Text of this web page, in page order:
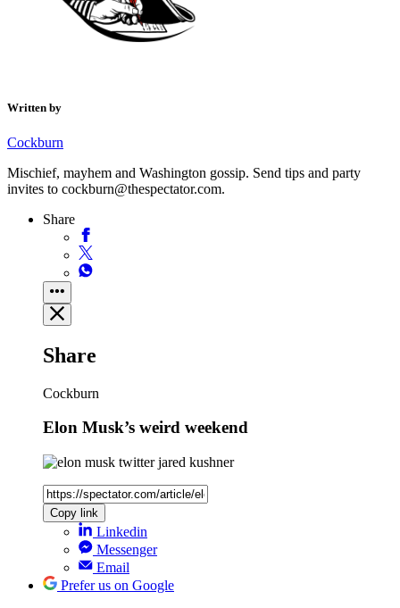
Written by
Cockburn
Mischief, mayhem and Washington gossip. Send tips and party
invites to cockburn@thespectator.com.
Share
Share
Cockburn
Elon Musk’s weird weekend
Copy link
Linkedin
Messenger
Email
Prefer us on Google